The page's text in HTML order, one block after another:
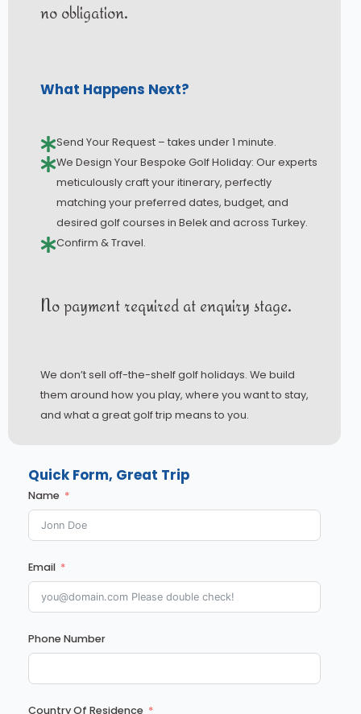
no obligation.
What Happens Next?
Send Your Request – takes under 1 minute.
We Design Your Bespoke Golf Holiday: Our experts
meticulously craft your itinerary, perfectly
matching your preferred dates, budget, and
desired golf courses in Belek and across Turkey.
Confirm & Travel.
No payment required at enquiry stage.
We don’t sell off-the-shelf golf holidays. We build
them around how you play, where you want to stay,
and what a great golf trip means to you.
Quick Form, Great Trip
Name
Email
Phone Number
Country Of Residence